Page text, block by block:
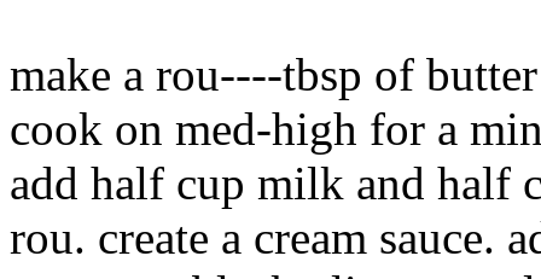
make a rou----tbsp of
cook on med-high for a
add half cup milk and half
rou. create a cream sauce.